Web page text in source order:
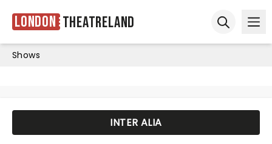
London Theatreland
Shows
INTER ALIA